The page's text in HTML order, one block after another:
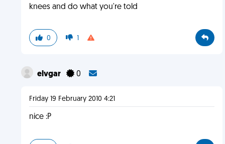
knees and do what you're told
0 1
elvgar 0
Friday 19 February 2010 4:21
nice :P